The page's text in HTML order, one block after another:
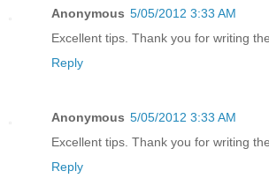
Anonymous 5/05/2012 3:33 AM
Excellent tips. Thank you for writing
Reply
Anonymous 5/05/2012 3:33 AM
Excellent tips. Thank you for writing
Reply